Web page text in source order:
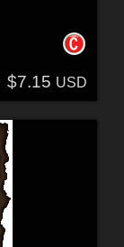
$7.15 USD